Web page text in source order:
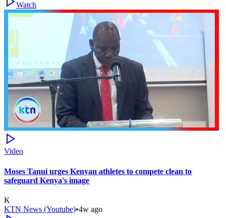
Watch
Video
Moses Tanui urges Kenyan athletes to compete clean to
safeguard Kenya's image
K
KTN News (Youtube)•4w ago